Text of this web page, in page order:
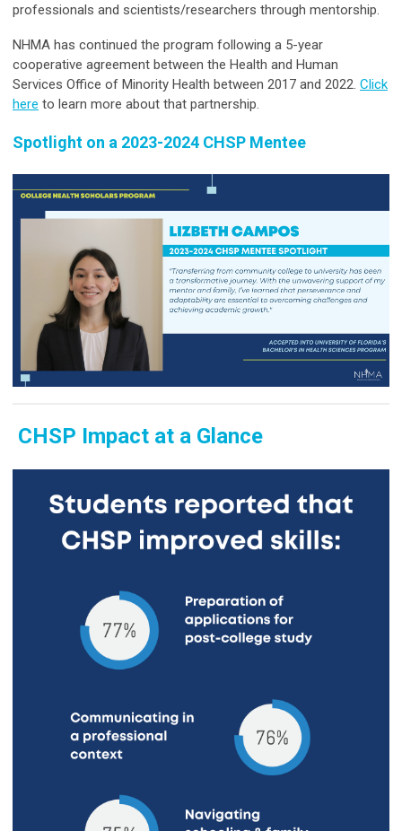
professionals and scientists/researchers through mentorship.
NHMA has continued the program following a 5-year
cooperative agreement between the Health and Human
Services Office of Minority Health between 2017 and 2022. Click
here to learn more about that partnership.
Spotlight on a 2023-2024 CHSP Mentee
CHSP Impact at a Glance